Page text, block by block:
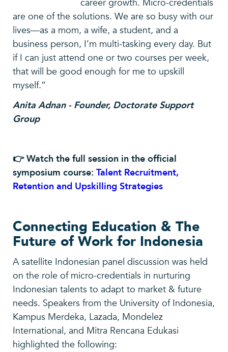
career growth. Micro-credentials
are one of the solutions. We are so busy with our
lives—as a mom, a wife, a student, and a
business person, I’m multi-tasking every day. But
if I can just attend one or two courses per week,
that will be good enough for me to upskill
myself.”
Anita Adnan - Founder, Doctorate Support
Group
👉 Watch the full session in the official
symposium course: Talent Recruitment,
Retention and Upskilling Strategies
Connecting Education & The
Future of Work for Indonesia
A satellite Indonesian panel discussion was held
on the role of micro-credentials in nurturing
Indonesian talents to adapt to market & future
needs. Speakers from the University of Indonesia,
Kampus Merdeka, Lazada, Mondelez
International, and Mitra Rencana Edukasi
highlighted the following: